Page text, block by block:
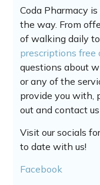
Coda Pharmacy
the way. From
of walking daily
prescriptions free
questions about
or any of the
provide you with,
out and contact us
Visit our socials
to date with us!
Facebook